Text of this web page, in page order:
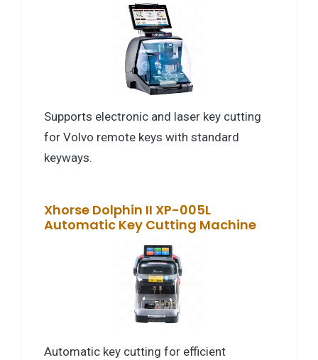
Supports electronic and laser key cutting
for Volvo remote keys with standard
keyways.
Xhorse Dolphin II XP-005L
Automatic Key Cutting Machine
Automatic key cutting for efficient